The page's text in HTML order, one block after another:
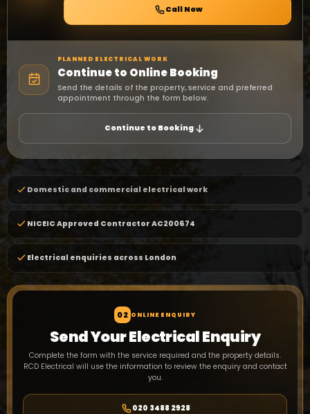
Call Now
PLANNED ELECTRICAL WORK
Continue to Online Booking
Send the details of the property, service and preferred
appointment through the form below.
Continue to Booking
Domestic and commercial electrical work
NICEIC Approved Contractor AC200674
Electrical enquiries across London
02 ONLINE ENQUIRY
Send Your Electrical Enquiry
Complete the form with the service required and the property details.
RCD Electrical will use the information to review the enquiry and contact
you.
020 3488 2928